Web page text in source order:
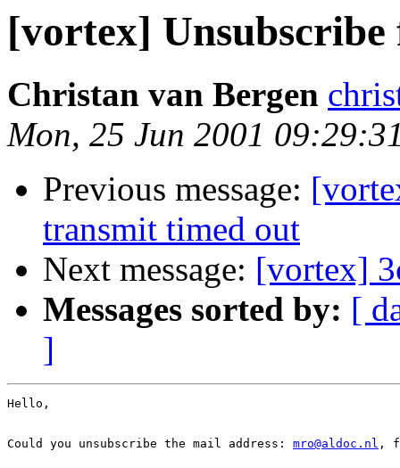
[vortex]
Christan van Bergen
Mon, 25 Jun 2001
Previous message:
transmit timed out
Next message: [vortex]
Messages sorted by: [
]
Hello,
Could you unsubscribe the mail address: mro@aldoc.nl ,